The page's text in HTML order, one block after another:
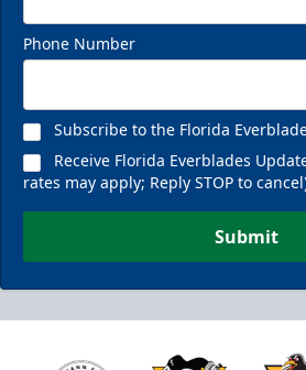
Phone Number
Subscribe to the Florida
Receive Florida Everblades
rates may apply; Reply STOP to
Submit